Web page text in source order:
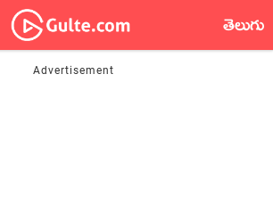
తెలుగు